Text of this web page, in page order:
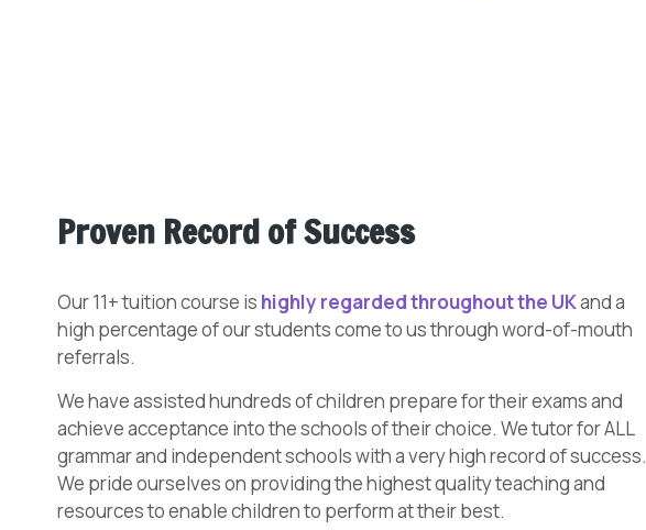
Proven Record of Success
Our 11+ tuition course is highly regarded throughout the UKand a
high percentage of our students come to us through word-of-mouth
referrals.
We have assisted hundreds of children prepare for their exams and
achieve acceptance into the schools of their choice. We tutor for ALL
grammar and independent schools with a very high record of success.
We pride ourselves on providing the highest quality teaching and
resources to enable children to perform at their best.